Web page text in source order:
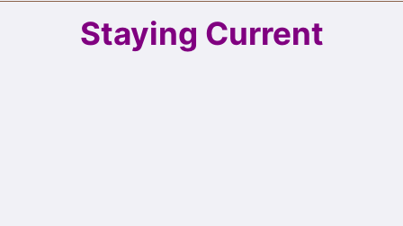
Staying Current